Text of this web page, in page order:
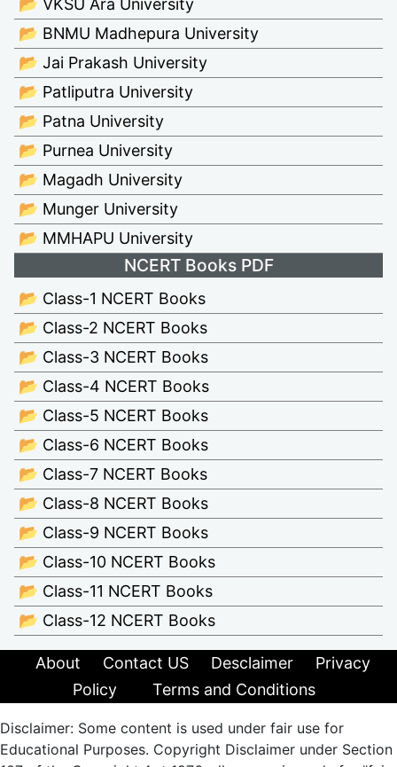
📂 VKSU Ara University
📂 BNMU Madhepura University
📂 Jai Prakash University
📂 Patliputra University
📂 Patna University
📂 Purnea University
📂 Magadh University
📂 Munger University
📂 MMHAPU University
NCERT Books PDF
📂 Class-1 NCERT Books
📂 Class-2 NCERT Books
📂 Class-3 NCERT Books
📂 Class-4 NCERT Books
📂 Class-5 NCERT Books
📂 Class-6 NCERT Books
📂 Class-7 NCERT Books
📂 Class-8 NCERT Books
📂 Class-9 NCERT Books
📂 Class-10 NCERT Books
📂 Class-11 NCERT Books
📂 Class-12 NCERT Books
About Contact US Desclaimer
Privacy
Policy
Terms and Conditions
Disclaimer: Some content is used under fair use for
Educational Purposes. Copyright Disclaimer under Section